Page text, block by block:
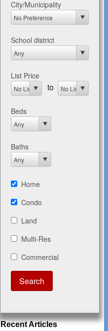
Recent Articles